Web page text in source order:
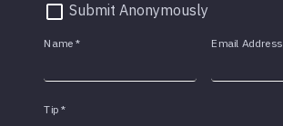
Submit Anonymously
Name * Email Address
Tip *